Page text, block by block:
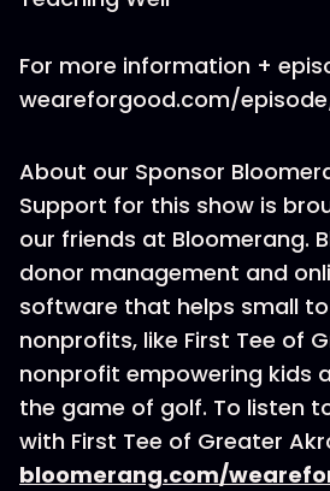
For more information +
weareforgood.com/
About our Sponsor
Support for this show is
our friends at Bloomerang.
donor management and
software that helps small
nonprofits, like First Tee of
nonprofit empowering kids
the game of golf. To listen
with First Tee of Greater
bloomerang.com/